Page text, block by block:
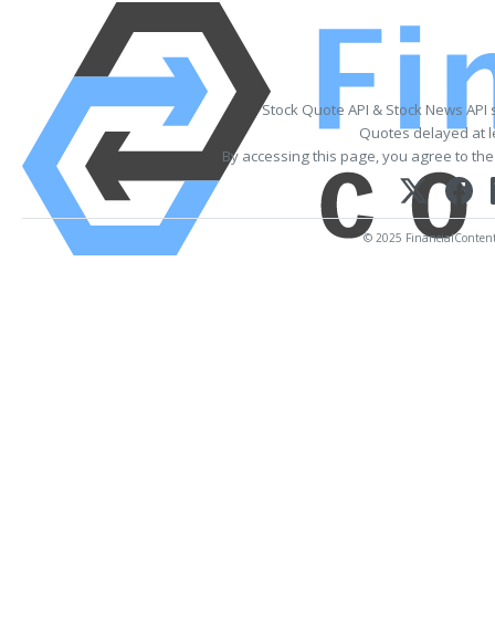
Stock Quote API & Stock News
Quotes delayed at
By accessing this page, you agree to
© 2025